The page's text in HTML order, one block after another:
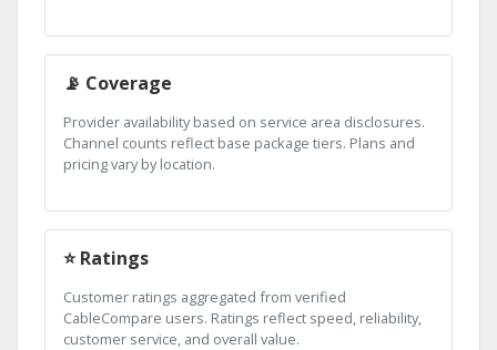
📡 Coverage
Provider availability based on service area disclosures.
Channel counts reflect base package tiers. Plans and
pricing vary by location.
⭐ Ratings
Customer ratings aggregated from verified
CableCompare users. Ratings reflect speed, reliability,
customer service, and overall value.